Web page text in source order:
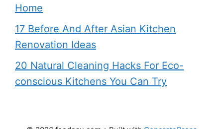
Home
17 Before And After Asian Kitchen
Renovation Ideas
20 Natural Cleaning Hacks For Eco-
conscious Kitchens You Can Try